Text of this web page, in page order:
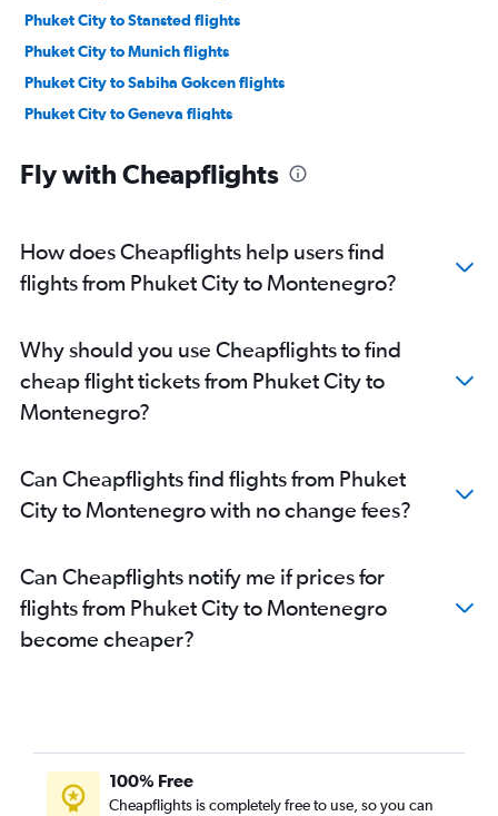
Phuket City to Stansted flights
Phuket City to Munich flights
Phuket City to Sabiha Gokcen flights
Phuket City to Geneva flights
Phuket City to Copenhagen flights
Phuket City to Edinburgh flights
Phuket City to Lyon flights
Phuket City to Manchester flights
Phuket City to Birmingham flights
Phuket City to Dubrovnik flights
Phuket City to Antalya flights
Phuket City to Bordeaux flights
Phuket City to Newcastle upon Tyne flights
Phuket City to Tirana flights
Phuket City to Ankara flights
Phuket City to Lisbon flights
Phuket City to Naples flights
Fly with Cheapflights
How does Cheapflights help users find
flights from Phuket City to Montenegro?
Why should you use Cheapflights to find
cheap flight tickets from Phuket City to
Montenegro?
Can Cheapflights find flights from Phuket
City to Montenegro with no change fees?
Can Cheapflights notify me if prices for
flights from Phuket City to Montenegro
become cheaper?
100% Free
Cheapflights is completely free to use, so you can